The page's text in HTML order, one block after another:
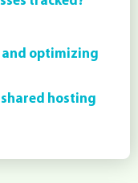
optimizing
shared hosting